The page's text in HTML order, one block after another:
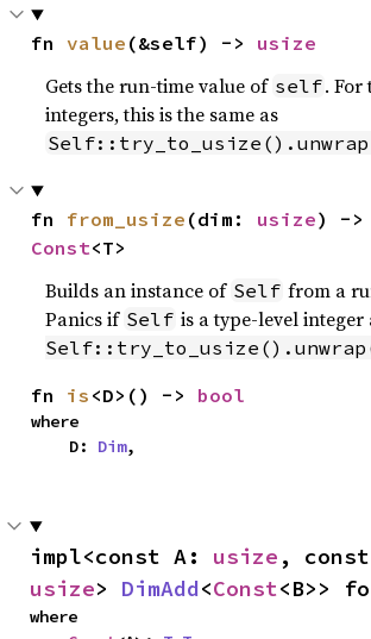
fn value (&self) -> usize
Gets the run-time value of self. For
integers, this is the same as
fn from_usize (dim: usize
Const<T>
Builds an instance of Self from a
Panics if Self is a type-level integer
fn is <D>() -> bool
where
    D:
Dim,
impl<const A: usize
usize> DimAdd<Const<B>>
where